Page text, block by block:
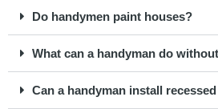
Do handymen paint houses?
What can a handyman do
Can a handyman install